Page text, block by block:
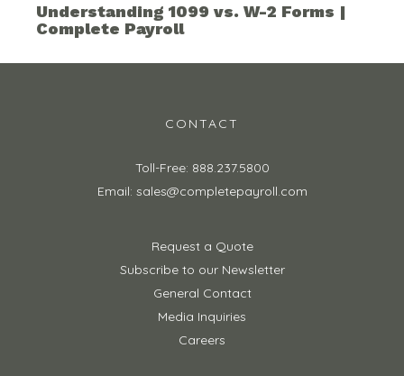
Understanding 1099 vs. W-2 Forms |
Complete Payroll
CONTACT
Toll-Free: 888.237.5800
Email: sales@completepayroll.com
Request a Quote
Subscribe to our Newsletter
General Contact
Media Inquiries
Careers